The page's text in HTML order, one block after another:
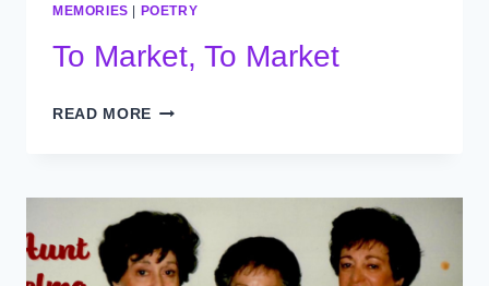
MEMORIES | POETRY
To Market, To Market
READ MORE TO